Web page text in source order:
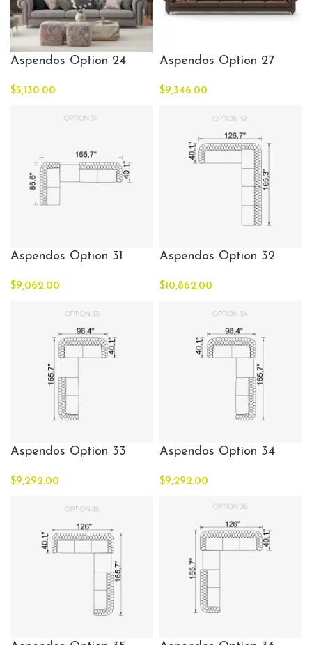
Aspendos Option 24
$5,130.00
Aspendos Option 27
$9,346.00
Aspendos Option 31
$9,062.00
Aspendos Option 32
$10,862.00
Aspendos Option 33
$9,292.00
Aspendos Option 34
$9,292.00